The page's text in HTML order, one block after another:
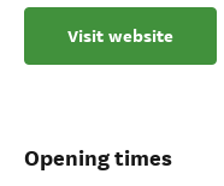
Visit website
Opening times